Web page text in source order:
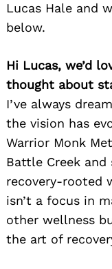
Lucas Hale and
below.
Hi Lucas, we’d
thought about
I’ve always
the vision has
Warrior Monk
Battle Creek and
recovery-rooted
isn’t a focus in
other wellness
the art of